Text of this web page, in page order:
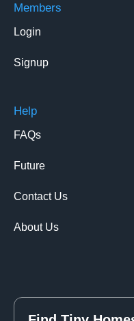
Members
Login
Signup
Help
FAQs
Future
Contact Us
About Us